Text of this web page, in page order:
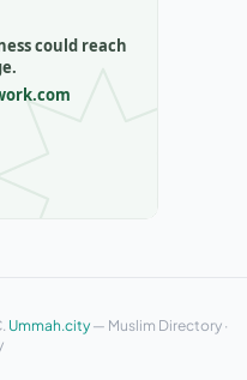
Ummah.city— Muslim Directory·